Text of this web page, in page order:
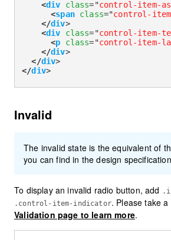
<div class="control-item-
<span class="control-
</div>
<div class="control-item-
<p class="control-item-
</div>
</div>
</div>
Invalid
The invalid state is the equivalent of
you can find in the design
To display an invalid radio button, add
.control-item-indicator. Please take
Validation page to learn more.